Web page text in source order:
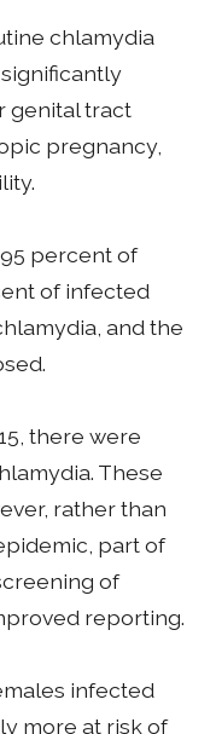
chlamydia
genital tract
pregnancy,
percent of
of infected
and the
there were
These
rather than
part of
of
reporting.
infected
more at risk of